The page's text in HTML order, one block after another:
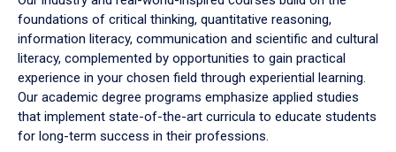
foundations of critical thinking, quantitative reasoning,
information literacy, communication and scientific and cultural
literacy, complemented by opportunities to gain practical
experience in your chosen field through experiential learning.
Our academic degree programs emphasize applied studies
that implement state-of-the-art curricula to educate students
for long-term success in their professions.